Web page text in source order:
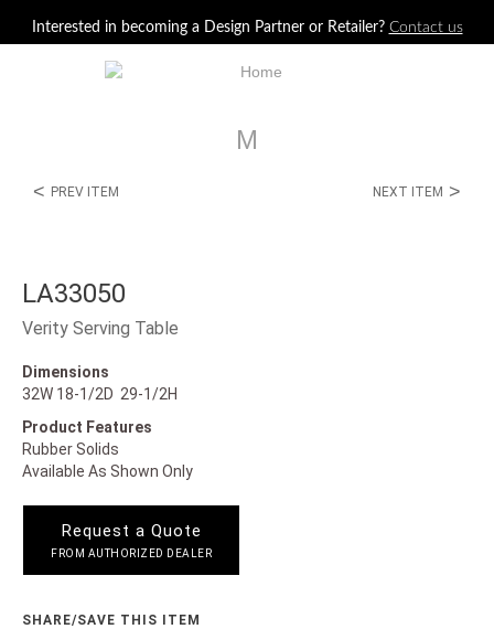
Interested in becoming a Design Partner or Retailer? Contact us
M
< PREV ITEM NEXT ITEM >
LA33050
Verity Serving Table
Dimensions
32W 18-1/2D 29-1/2H
Product Features
Rubber Solids
Available As Shown Only
Request a Quote
FROM AUTHORIZED DEALER
SHARE/SAVE THIS ITEM